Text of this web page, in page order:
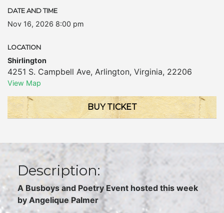
DATE AND TIME
Nov 16, 2026 8:00 pm
LOCATION
Shirlington
4251 S. Campbell Ave, Arlington, Virginia, 22206
View Map
BUY TICKET
Description:
A Busboys and Poetry Event hosted this week
by Angelique Palmer